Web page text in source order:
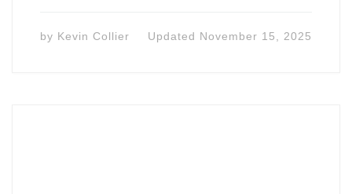
by Kevin Collier Updated November 15, 2025